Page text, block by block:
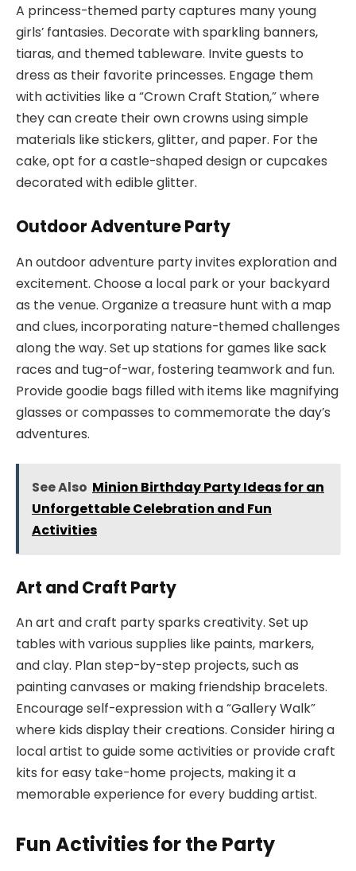
A princess-themed party captures many young
girls’ fantasies. Decorate with sparkling banners,
tiaras, and themed tableware. Invite guests to
dress as their favorite princesses. Engage them
with activities like a “Crown Craft Station,” where
they can create their own crowns using simple
materials like stickers, glitter, and paper. For the
cake, opt for a castle-shaped design or cupcakes
decorated with edible glitter.
Outdoor Adventure Party
An outdoor adventure party invites exploration and
excitement. Choose a local park or your backyard
as the venue. Organize a treasure hunt with a map
and clues, incorporating nature-themed challenges
along the way. Set up stations for games like sack
races and tug-of-war, fostering teamwork and fun.
Provide goodie bags filled with items like magnifying
glasses or compasses to commemorate the day’s
adventures.
See Also Minion Birthday Party Ideas for an
Unforgettable Celebration and Fun
Activities
Art and Craft Party
An art and craft party sparks creativity. Set up
tables with various supplies like paints, markers,
and clay. Plan step-by-step projects, such as
painting canvases or making friendship bracelets.
Encourage self-expression with a “Gallery Walk”
where kids display their creations. Consider hiring a
local artist to guide some activities or provide craft
kits for easy take-home projects, making it a
memorable experience for every budding artist.
Fun Activities for the Party